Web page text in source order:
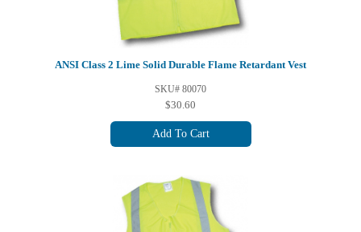
ANSI Class 2 Lime Solid Durable Flame Retardant Vest
SKU# 80070
$30.60
Add To Cart